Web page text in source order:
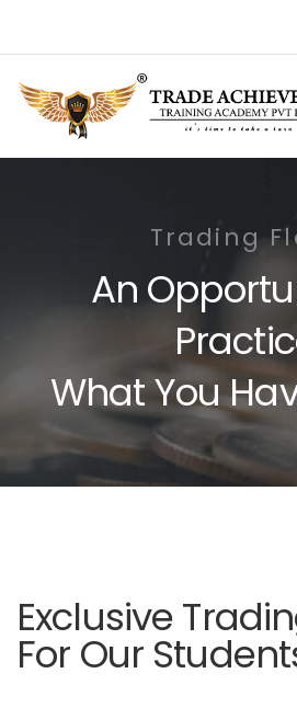
Trading
An
What You
Exclusive
For Our